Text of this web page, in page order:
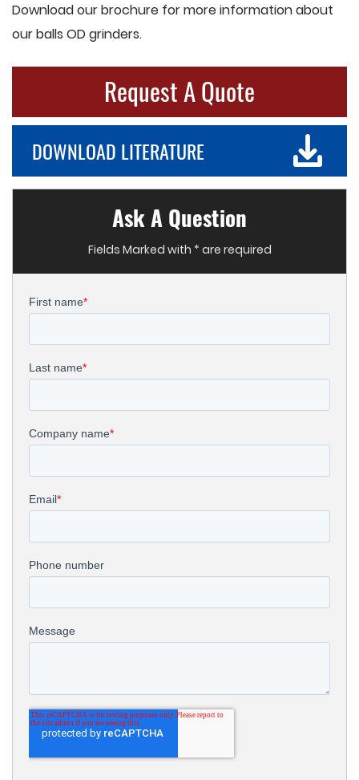
Download our brochure for more information about
our balls OD grinders.
Request A Quote
DOWNLOAD LITERATURE
Ask A Question
Fields Marked with * are required